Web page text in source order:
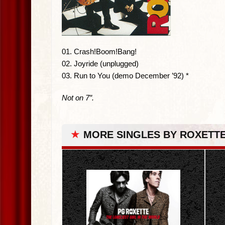
01. Crash!Boom!Bang!
02. Joyride (unplugged)
03. Run to You (demo December ’92) *
Not on 7″.
★ MORE SINGLES BY